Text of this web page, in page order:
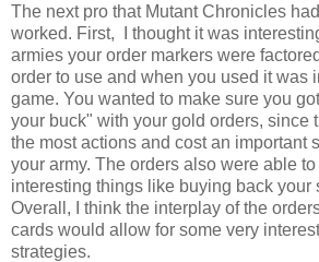
The next pro that Mutant Chronicles
worked. First, I thought it was
armies your order markers were
order to use and when you used it was
game. You wanted to make sure you
your buck" with your gold orders, since
the most actions and cost an important
your army. The orders also were able
interesting things like buying back your
Overall, I think the interplay of the
cards would allow for some very
strategies.